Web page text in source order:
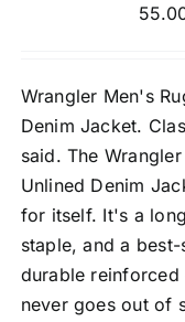
Wrangler Men's
Denim Jacket.
said. The
Unlined Denim
for itself. It's a
staple, and a
durable
never goes out of